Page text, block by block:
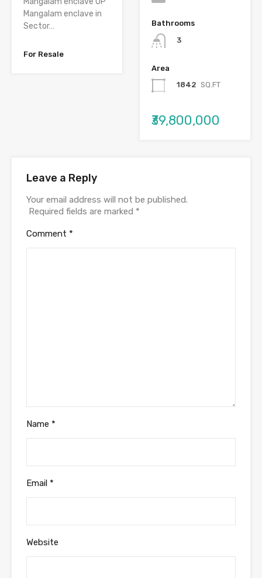
Mangalam enclave in
Sector…
For Resale
Bathrooms
3
Area
1842 SQ.FT
₹39,800,000
Leave a Reply
Your email address will not be published.
Required fields are marked *
Comment *
Name *
Email *
Website